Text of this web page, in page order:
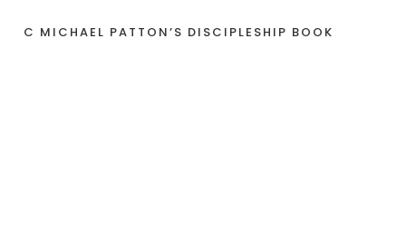
C MICHAEL PATTON’S DISCIPLESHIP BOOK